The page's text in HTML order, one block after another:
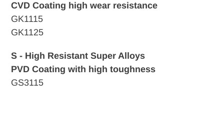
CVD Coating high wear resistance
GK1115
GK1125
S - High Resistant Super Alloys
PVD Coating with high toughness
GS3115